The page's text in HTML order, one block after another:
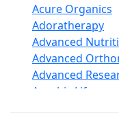
Ear Care
Echinacea
Ester C
Evening
Eye Care
Fiber
Acure Organics
Adoratherapy
Advanced
Advanced
Advanced
Aerobic Life